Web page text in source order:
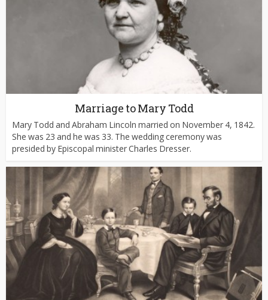
Marriage to Mary Todd
Mary Todd and Abraham Lincoln married on November 4, 1842.
She was 23 and he was 33. The wedding ceremony was
presided by Episcopal minister Charles Dresser.